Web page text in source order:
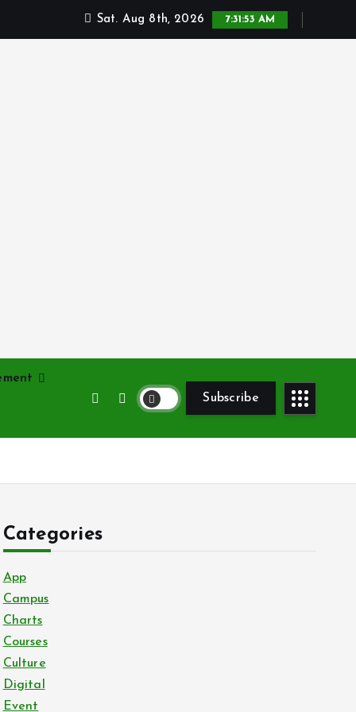
Sat. Aug 8th, 2026 7:31:54 AM
Subscribe
Categories
App
Campus
Charts
Courses
Culture
Digital
Event